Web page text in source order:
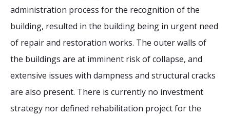
administration process for the recognition of the
building, resulted in the building being in urgent need
of repair and restoration works. The outer walls of
the buildings are at imminent risk of collapse, and
extensive issues with dampness and structural cracks
are also present. There is currently no investment
strategy nor defined rehabilitation project for the